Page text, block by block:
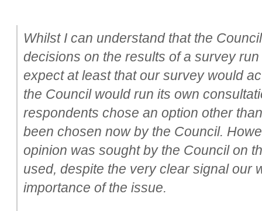
Whilst I can understand that the
decisions on the results of a survey
expect at least that our survey would
the Council would run its own
respondents chose an option other
been chosen now by the Council.
opinion was sought by the Council on
used, despite the very clear signal our
importance of the issue.